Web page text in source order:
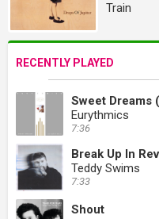
Train
RECENTLY PLAYED
Sweet Dreams
Eurythmics
7:36
Break Up In
Teddy Swims
7:33
Shout